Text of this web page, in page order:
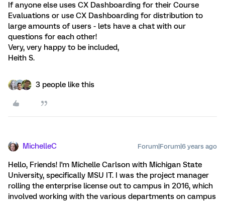
If anyone else uses CX Dashboarding for their Course
Evaluations or use CX Dashboarding for distribution to
large amounts of users - lets have a chat with our
questions for each other!
Very, very happy to be included,
Heith S.
3 people like this
MichelleC Forum|Forum|6 years ago
Hello, Friends! I'm Michelle Carlson with Michigan State
University, specifically MSU IT. I was the project manager
rolling the enterprise license out to campus in 2016, which
involved working with the various departments on campus